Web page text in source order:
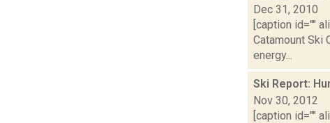
Dec 31, 2010
[caption id=""
Catamount Ski
energy...
Ski Report:
Nov 30, 2012
[caption id=""